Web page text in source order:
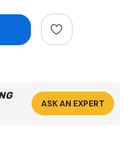
ASK AN EXPERT